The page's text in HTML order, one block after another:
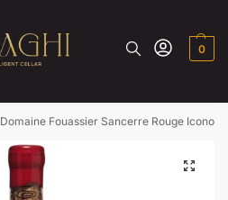
0
Domaine Fouassier Sancerre Rouge